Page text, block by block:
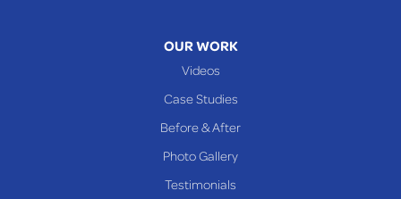
OUR WORK
Videos
Case Studies
Before & After
Photo Gallery
Testimonials